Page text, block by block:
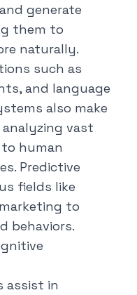
generate
them to
naturally.
such as
and language
also make
vast
human
Predictive
fields like
to
behaviors.
assist in